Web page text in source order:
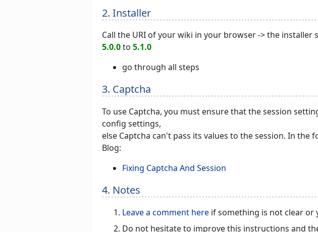
2. Installer
Call the URI of your wiki in your browser -> the
5.0.0to 5.1.0
go through all steps
3. Captcha
To use Captcha, you must ensure that the session
config settings,
else Captcha can't pass its values to the session. In
Blog:
Fixing Captcha And Session
4. Notes
Leave a comment here if something is not clear or
Do not hesitate to improve this instructions and